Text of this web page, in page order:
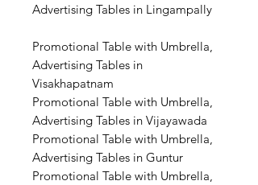
Advertising Tables in Lingampally
Promotional Table with Umbrella,
Advertising Tables in
Visakhapatnam
Promotional Table with Umbrella,
Advertising Tables in Vijayawada
Promotional Table with Umbrella,
Advertising Tables in Guntur
Promotional Table with Umbrella,